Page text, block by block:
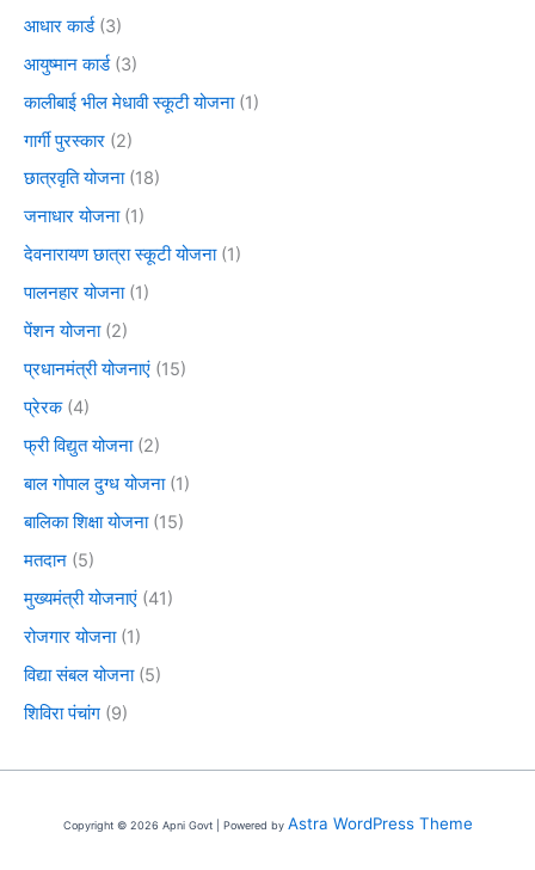
आधार कार्ड(3)
आयुष्मान कार्ड(3)
कालीबाई भील मेधावी स्कूटी योजना(1)
गार्गी पुरस्कार (2)
छात्रवृति योजना(18)
जनाधार योजना(1)
देवनारायण छात्रा स्कूटी योजना(1)
पालनहार योजना(1)
पेंशन योजना(2)
प्रधानमंत्री योजनाएं (15)
प्रेरक(4)
फ्री विद्युत योजना(2)
बाल गोपाल दुग्ध योजना(1)
बालिका शिक्षा योजना(15)
मतदान (5)
मुख्यमंत्री योजनाएं (41)
रोजगार योजना(1)
विद्या संबल योजना(5)
शिविरा पंचांग (9)
Copyright © 2026 Apni Govt | Powered by Astra WordPress Theme